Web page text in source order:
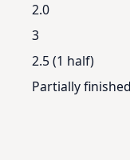
2.0
3
2.5 (1 half)
Partially